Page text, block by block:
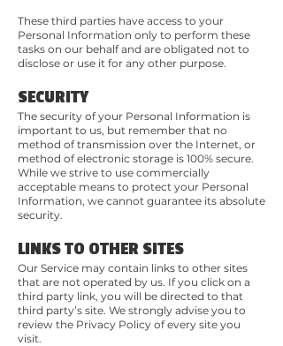
These third parties have access to your
Personal Information only to perform these
tasks on our behalf and are obligated not to
disclose or use it for any other purpose.
SECURITY
The security of your Personal Information is
important to us, but remember that no
method of transmission over the Internet, or
method of electronic storage is 100% secure.
While we strive to use commercially
acceptable means to protect your Personal
Information, we cannot guarantee its absolute
security.
LINKS TO OTHER SITES
Our Service may contain links to other sites
that are not operated by us. If you click on a
third party link, you will be directed to that
third party’s site. We strongly advise you to
review the Privacy Policy of every site you
visit.